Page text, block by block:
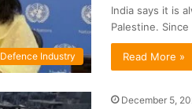
Defence Industry
India says it is
Palestine.
Read More »
December 5,